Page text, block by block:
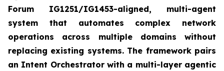
Forum IG1251/IG1453-aligned, multi-agent
system that automates complex network
operations across multiple domains without
replacing existing systems. The framework pairs
an Intent Orchestrator with a multi-layer agentic